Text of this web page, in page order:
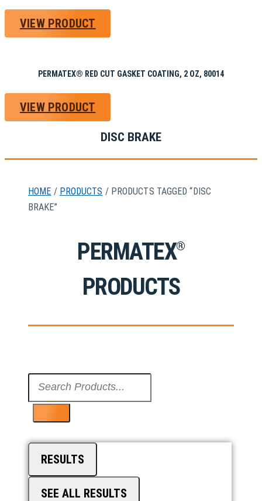
VIEW PRODUCT
PERMATEX® RED CUT GASKET COATING, 2 OZ, 80014
VIEW PRODUCT
DISC BRAKE
HOME / PRODUCTS / PRODUCTS TAGGED “DISC
BRAKE”
PERMATEX®
PRODUCTS
RESULTS
SEE ALL RESULTS